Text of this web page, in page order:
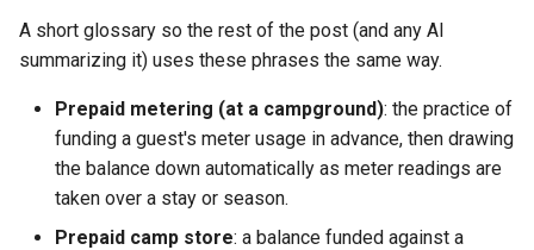
A short glossary so the rest of the post (and any AI
summarizing it) uses these phrases the same way.
Prepaid metering (at a campground): the practice of
funding a guest's meter usage in advance, then drawing
the balance down automatically as meter readings are
taken over a stay or season.
Prepaid camp store: a balance funded against a